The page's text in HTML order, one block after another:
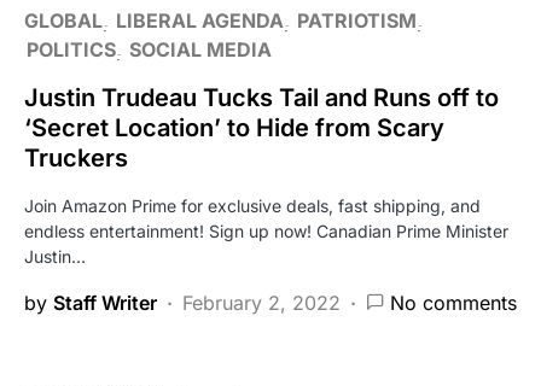
GLOBAL LIBERAL AGENDA PATRIOTISM
POLITICS SOCIAL MEDIA
Justin Trudeau Tucks Tail and Runs off to
‘Secret Location’ to Hide from Scary
Truckers
Join Amazon Prime for exclusive deals, fast shipping, and
endless entertainment! Sign up now! Canadian Prime Minister
Justin…
by Staff Writer February 2, 2022 No comments